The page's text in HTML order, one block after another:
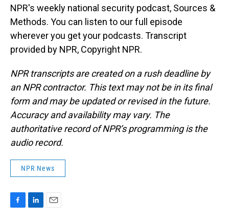
NPR's weekly national security podcast, Sources &
Methods. You can listen to our full episode
wherever you get your podcasts. Transcript
provided by NPR, Copyright NPR.
NPR transcripts are created on a rush deadline by
an NPR contractor. This text may not be in its final
form and may be updated or revised in the future.
Accuracy and availability may vary. The
authoritative record of NPR’s programming is the
audio record.
NPR News